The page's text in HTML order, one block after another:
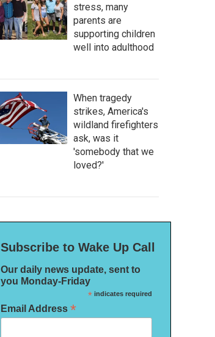
stress, many
parents are
supporting children
well into adulthood
When tragedy
strikes, America's
wildland firefighters
ask, was it
'somebody that we
loved?'
Subscribe to Wake Up Call
Our daily news update, sent to
you Monday-Friday
*indicates required
Email Address *